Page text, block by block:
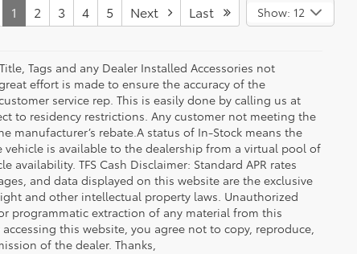
1 2 3 4 5 Next Last Show: 12
Tags and any Dealer Installed Accessories not
effort is made to ensure the accuracy of the
service rep. This is easily done by calling us at
to residency restrictions. Any customer not meeting the
manufacturer’s rebate.A status of In-Stock means the
is available to the dealership from a virtual pool of
TFS Cash Disclaimer: Standard APR rates
and data displayed on this website are the exclusive
and other intellectual property laws. Unauthorized
programmatic extraction of any material from this
this website, you agree not to copy, reproduce,
of the dealer. Thanks,